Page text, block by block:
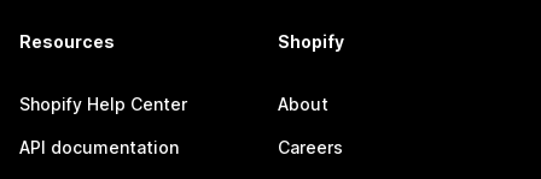
Resources
Shopify Help Center
API documentation
Shopify
About
Careers